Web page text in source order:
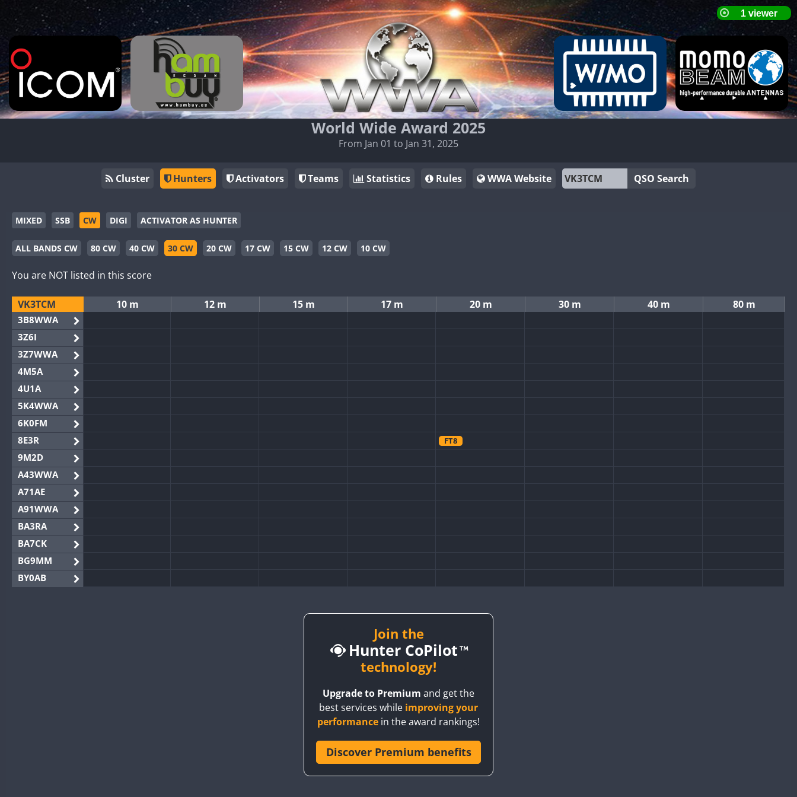
World Wide Award 2025
From Jan 01 to Jan 31, 2025
Cluster Hunters Activators Teams Statistics Rules WWA Website QSO Search
MIXED SSB CW DIGI ACTIVATOR AS HUNTER
ALL BANDS CW 80 CW 40 CW 30 CW 20 CW 17 CW 15 CW 12 CW 10 CW
You are NOT listed in this score
VK3TCM 10 m 12 m 15 m 17 m 20 m 30 m 40 m 80 m
3B8WWA
3Z6I
3Z7WWA
4M5A
4U1A
5K4WWA
6K0FM
8E3R
FT8
9M2D
A43WWA
A71AE
A91WWA
BA3RA
BA7CK
BG9MM
BY0AB
Join the
Hunter CoPilot
technology!
Upgrade to Premium and get the
best services while improving your
performance in the award rankings!
Discover Premium benefits